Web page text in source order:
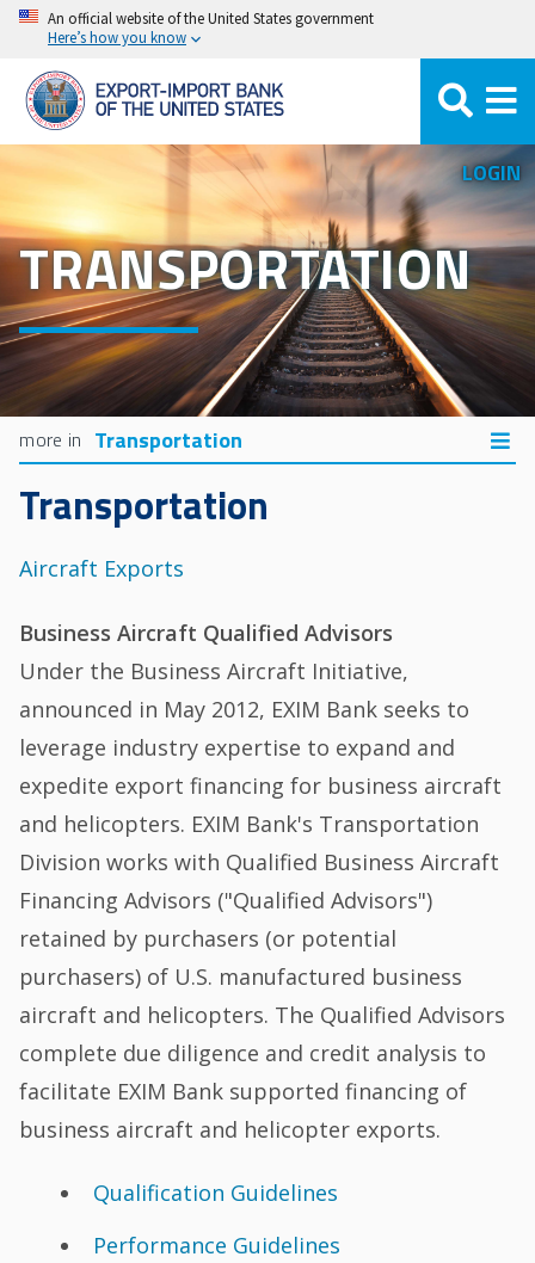
Skip
main
content
An official website of the United States government
Here’s how you know
LOGIN
TRANSPORTATION
Transportation
Transportation
Aircraft Exports
Business Aircraft Qualified Advisors
Under the Business Aircraft Initiative,
announced in May 2012, EXIM Bank seeks to
leverage industry expertise to expand and
expedite export financing for business aircraft
and helicopters. EXIM Bank's Transportation
Division works with Qualified Business Aircraft
Financing Advisors ("Qualified Advisors")
retained by purchasers (or potential
purchasers) of U.S. manufactured business
aircraft and helicopters. The Qualified Advisors
complete due diligence and credit analysis to
facilitate EXIM Bank supported financing of
business aircraft and helicopter exports.
Qualification Guidelines
Performance Guidelines